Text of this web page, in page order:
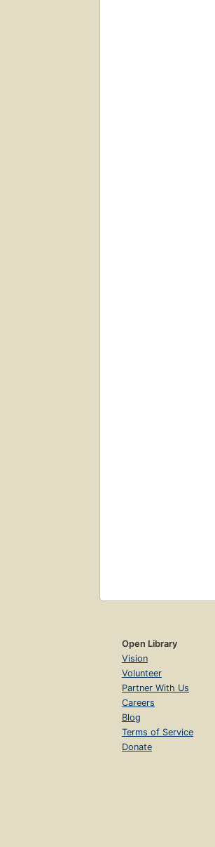
Open Library
Vision
Volunteer
Partner With Us
Careers
Blog
Terms of Service
Donate